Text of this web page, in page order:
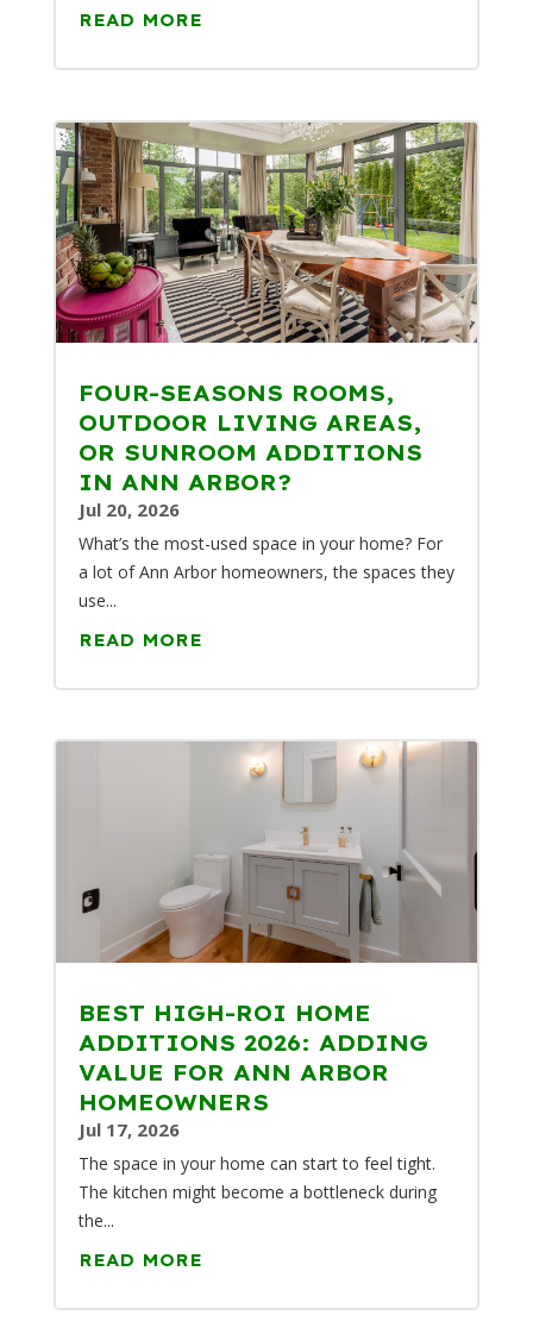
READ MORE
FOUR-SEASONS ROOMS,
OUTDOOR LIVING AREAS,
OR SUNROOM ADDITIONS
IN ANN ARBOR?
Jul 20, 2026
What’s the most-used space in your home? For
a lot of Ann Arbor homeowners, the spaces they
use...
READ MORE
BEST HIGH-ROI HOME
ADDITIONS 2026: ADDING
VALUE FOR ANN ARBOR
HOMEOWNERS
Jul 17, 2026
The space in your home can start to feel tight.
The kitchen might become a bottleneck during
the...
READ MORE